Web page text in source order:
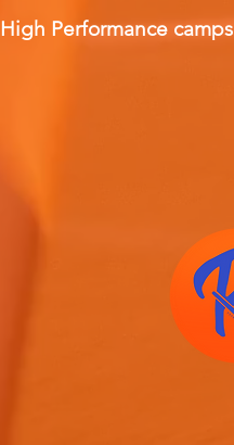
High Performance camps